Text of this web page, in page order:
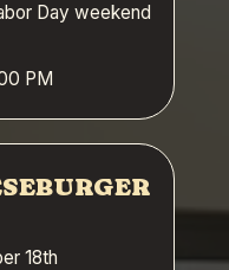
Day weekend
PM
18th